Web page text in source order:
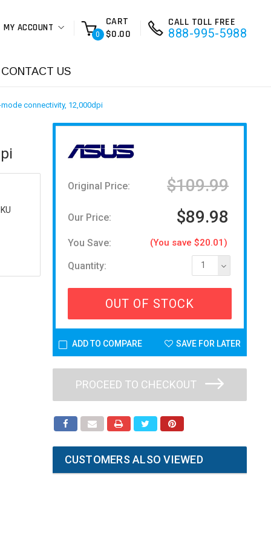
MY ACCOUNT
0
CART
$0.00
CALL TOLL FREE
888-995-5988
CONTACT US
connectivity, 12,000dpi
Original Price: $109.99
Our Price: $89.98
You Save: (You save $20.01)
Quantity: 1
OUT OF STOCK
ADD TO COMPARE SAVE FOR LATER
PROCEED TO CHECKOUT
CUSTOMERS ALSO VIEWED